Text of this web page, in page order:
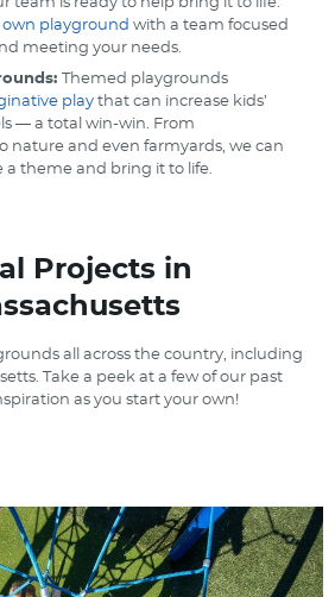
team is ready to help bring it to life.
playground with a team focused
meeting your needs.
Themed playgrounds
play that can increase kids’
— a total win-win. From
nature and even farmyards, we can
a theme and bring it to life.
Projects in
all across the country, including
Take a peek at a few of our past
as you start your own!